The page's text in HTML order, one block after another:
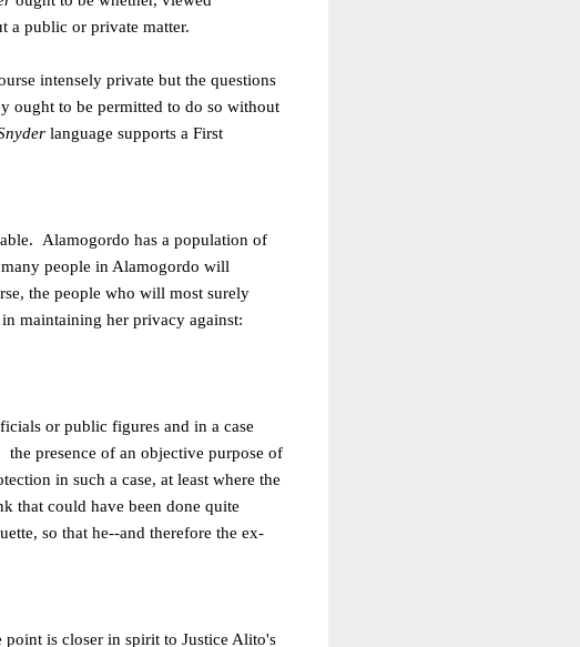
a public or private matter.
intensely private but the questions
ought to be permitted to do so without
language supports a First
Alamogordo has a population of
people in Alamogordo will
the people who will most surely
maintaining her privacy against:
or public figures and in a case
presence of an objective purpose of
in such a case, at least where the
that could have been done quite
so that he--and therefore the ex-
point is closer in spirit to Justice Alito's